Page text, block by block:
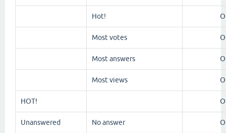
Hot!
Most votes
Most answers
Most views
HOT!
Unanswered No answer